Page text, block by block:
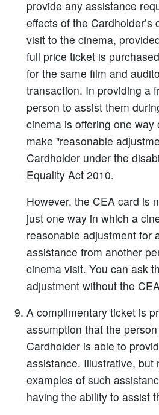
provide any assistance
effects of the
visit to the cinema,
full price ticket is
for the same film and
transaction. In providing a
person to assist them
cinema is offering one
make "reasonable
Cardholder under the
Equality Act 2010.
However, the CEA card is
just one way in which a
reasonable adjustment for
assistance from another
cinema visit. You can ask
adjustment without the
A complimentary ticket is
assumption that the
Cardholder is able to
assistance. Illustrative, but
examples of such
having the ability to assist